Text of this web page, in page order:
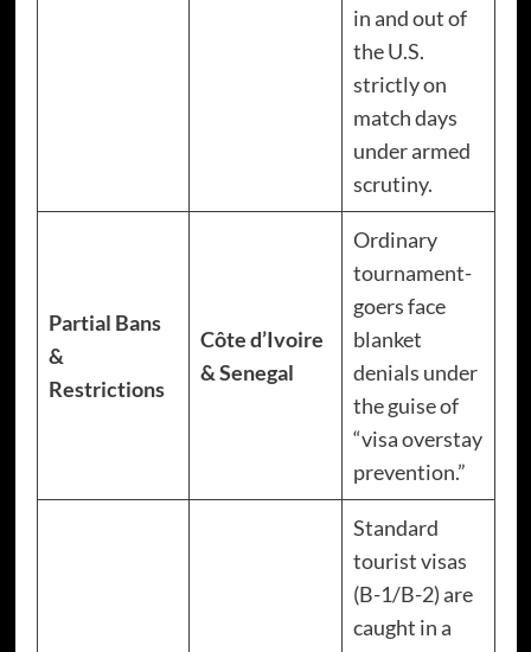
in and out of
the U.S.
strictly on
match days
under armed
scrutiny.
Partial Bans
&
Restrictions
Côte d’Ivoire
& Senegal
Ordinary
tournament-
goers face
blanket
denials under
the guise of
“visa overstay
prevention.”
Standard
tourist visas
(B-1/B-2) are
caught in a